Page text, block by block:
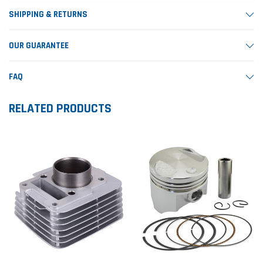
SHIPPING & RETURNS
OUR GUARANTEE
FAQ
RELATED PRODUCTS